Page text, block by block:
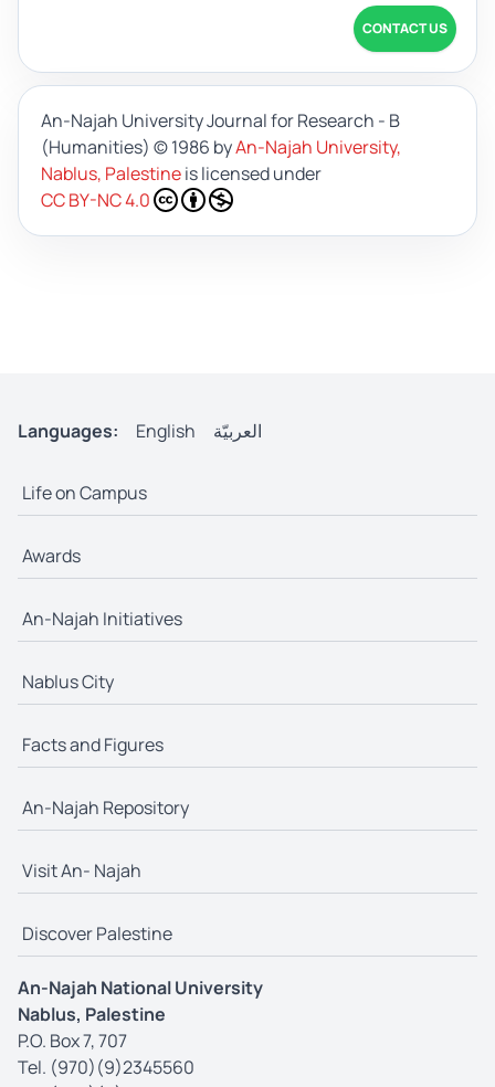
CONTACT US
An-Najah University Journal for Research - B
(Humanities) © 1986 byAn-Najah University,
Nablus, Palestineis licensed under
CC BY-NC 4.0
Languages: English العربيّة
Life on Campus
Awards
An-Najah Initiatives
Nablus City
Facts and Figures
An-Najah Repository
Visit An- Najah
Discover Palestine
An-Najah National University
Nablus, Palestine
P.O. Box 7, 707
Tel. (970)(9)2345560